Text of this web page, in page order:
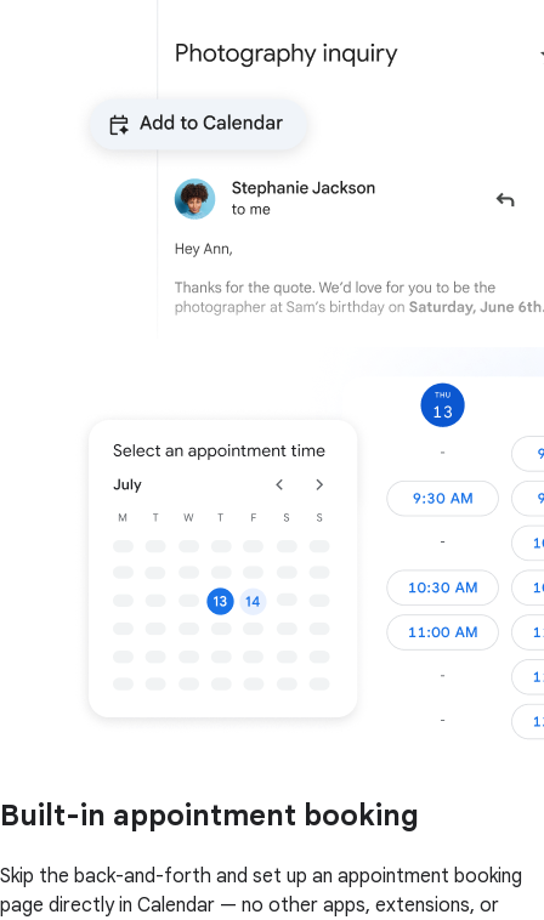
Built-in appointment booking
Skip the back-and-forth and set up an appointment booking
page directly in Calendar — no other apps, extensions, or